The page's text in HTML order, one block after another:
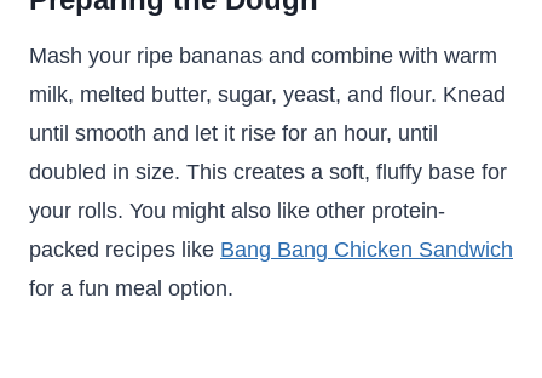
Mash your ripe bananas and combine with warm
milk, melted butter, sugar, yeast, and flour. Knead
until smooth and let it rise for an hour, until
doubled in size. This creates a soft, fluffy base for
your rolls. You might also like other protein-
packed recipes like Bang Bang Chicken Sandwich
for a fun meal option.